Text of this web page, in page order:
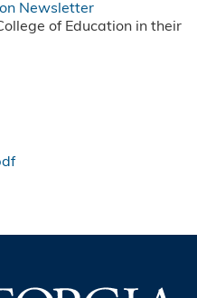
of Education in their